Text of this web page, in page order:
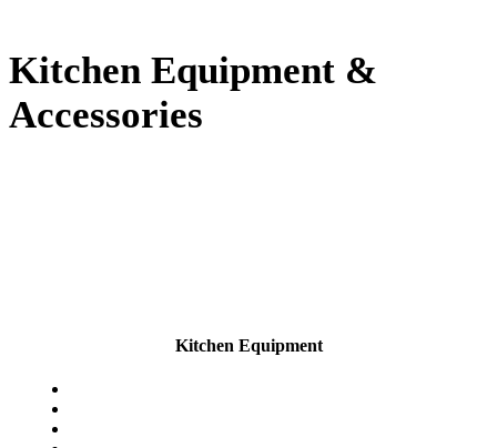
Kitchen Equipment &
Accessories
Kitchen Equipment